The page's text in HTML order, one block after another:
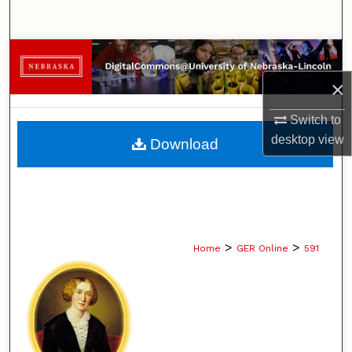
×
Switch to
desktopview
Browse Collections
My Account
About
Home > GER Online > 591
Download